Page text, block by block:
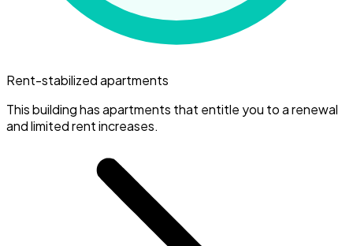
Rent-stabilized apartments
This building has apartments that entitle you to a renewal
and limited rent increases.